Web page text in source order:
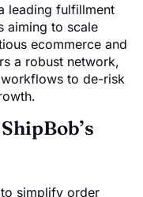
leading fulfillment
aiming to scale
ecommerce and
a robust network,
to de-risk
simplify order